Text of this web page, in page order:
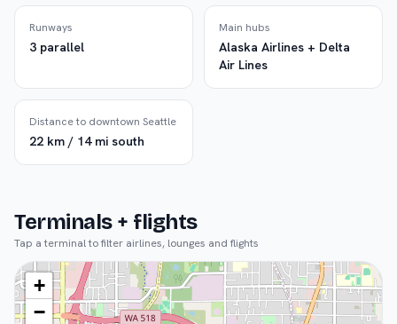
Runways
3 parallel
Main hubs
Alaska Airlines + Delta
Air Lines
Distance to downtown Seattle
22 km / 14 mi south
Terminals + flights
Tap a terminal to filter airlines, lounges and flights
+
−